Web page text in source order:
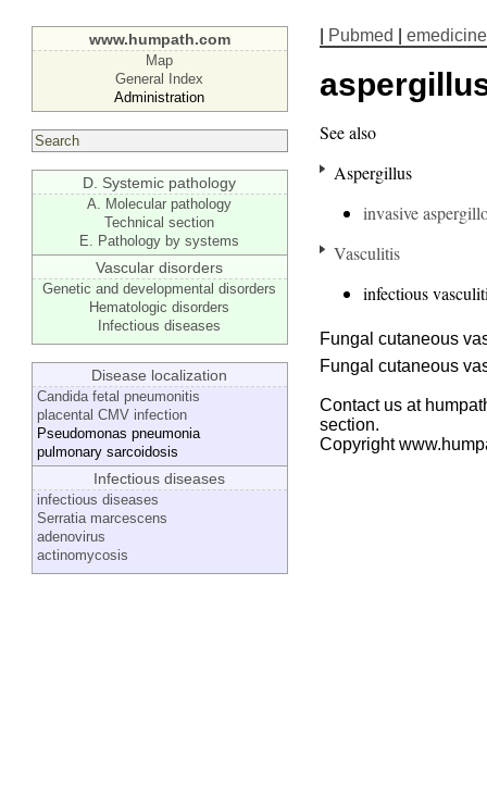
www.humpath.com
Map
General Index
Administration
D. Systemic pathology
A. Molecular pathology
Technical section
E. Pathology by systems
Vascular disorders
Genetic and developmental disorders
Hematologic disorders
Infectious diseases
Disease localization
Candida fetal pneumonitis
placental CMV infection
Pseudomonas pneumonia
pulmonary sarcoidosis
Infectious diseases
infectious diseases
Serratia marcescens
adenovirus
actinomycosis
Pubmed emedicine
See also
Aspergillus
invasive
Vasculitis
infectious
Fungal cutaneous
Fungal cutaneous
Contact us at
section.
Copyright